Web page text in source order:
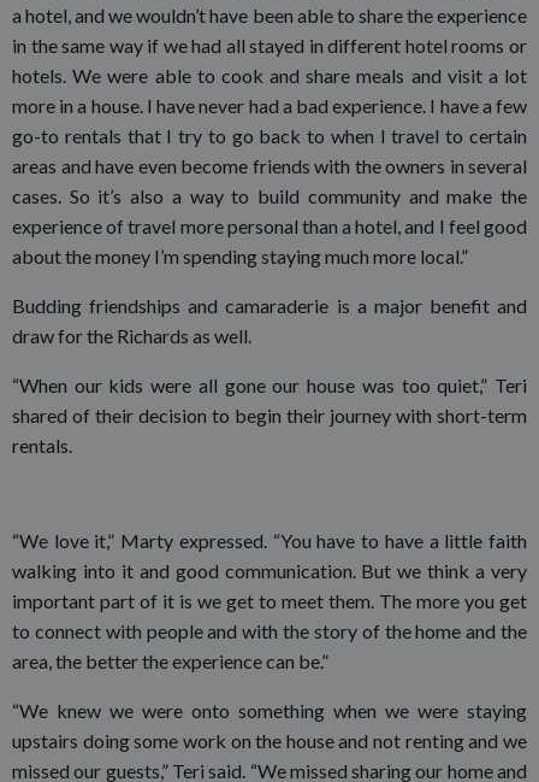
a hotel, and we wouldn’t have been able to share the experience
in the same way if we had all stayed in different hotel rooms or
hotels. We were able to cook and share meals and visit a lot
more in a house. I have never had a bad experience. I have a few
go-to rentals that I try to go back to when I travel to certain
areas and have even become friends with the owners in several
cases. So it’s also a way to build community and make the
experience of travel more personal than a hotel, and I feel good
about the money I’m spending staying much more local.”
Budding friendships and camaraderie is a major benefit and
draw for the Richards as well.
“When our kids were all gone our house was too quiet,” Teri
shared of their decision to begin their journey with short-term
rentals.
“We love it,” Marty expressed. “You have to have a little faith
walking into it and good communication. But we think a very
important part of it is we get to meet them. The more you get
to connect with people and with the story of the home and the
area, the better the experience can be.”
“We knew we were onto something when we were staying
upstairs doing some work on the house and not renting and we
missed our guests,” Teri said. “We missed sharing our home and